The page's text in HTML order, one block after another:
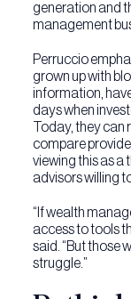
generation and
management
Perruccio
grown up with
information,
days when
Today, they
compare
viewing this as a
advisors willing
“If wealth
access to tools
said. “But those
struggle.”